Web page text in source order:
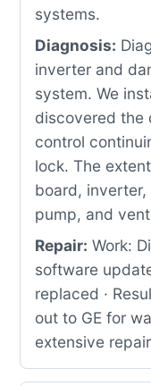
systems.
Diagnosis:
inverter and
system. We
discovered the
control
lock. The
board,
pump, and
Repair: Work:
software
replaced ·
out to GE for
extensive